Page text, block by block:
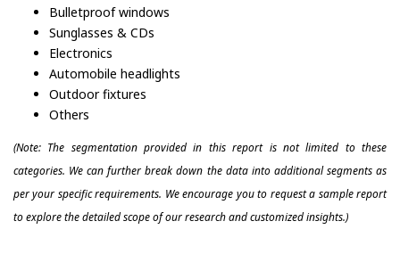
Bulletproof windows
Sunglasses & CDs
Electronics
Automobile headlights
Outdoor fixtures
Others
(Note: The segmentation provided in this report is not limited to these
categories. We can further break down the data into additional segments as
per your specific requirements. We encourage you to request a sample report
to explore the detailed scope of our research and customized insights.)